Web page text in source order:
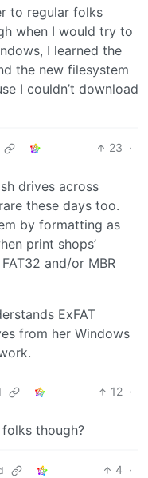
to regular folks
when I would try to
I learned the
the new filesystem
I couldn’t download
23 ·
drives across
these days too.
by formatting as
print shops’
and/or MBR
ExFAT
from her Windows
12 ·
though?
4 ·